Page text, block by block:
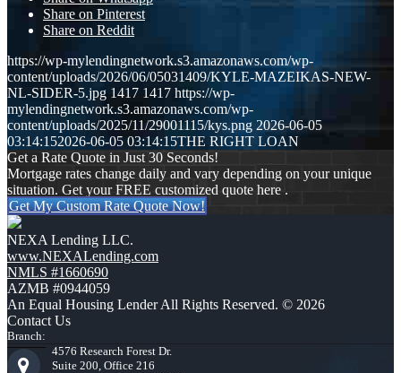
Share on Pinterest
Share on Reddit
https://wp-mylendingnetwork.s3.amazonaws.com/wp-
content/uploads/2026/06/05031409/KYLE-MAZEIKAS-NEW-
NL-SIDER-5.jpg 1417 1417 https://wp-
mylendingnetwork.s3.amazonaws.com/wp-
content/uploads/2025/11/29001115/kys.png 2026-06-05
03:14:152026-06-05 03:14:15THE RIGHT LOAN
Get a Rate Quote in Just 30 Seconds!
Mortgage rates change daily and vary depending on your unique
situation. Get your FREE customized quote here .
Get My Custom Rate Quote Now!
NEXA Lending LLC.
www.NEXALending.com
NMLS #1660690
AZMB #0944059
An Equal Housing Lender All Rights Reserved. © 2026
Contact Us
Branch:
4576 Research Forest Dr.
Suite 200, Office 216